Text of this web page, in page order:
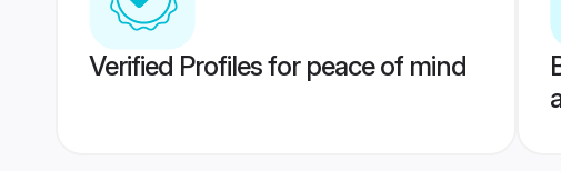
Verified Profiles for peace of mind